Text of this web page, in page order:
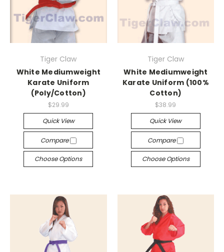
Tiger Claw
White Mediumweight
Karate Uniform
(Poly/Cotton)
$29.99
Quick View
Compare
Choose Options
Tiger Claw
White Mediumweight
Karate Uniform (100%
Cotton)
$38.99
Quick View
Compare
Choose Options